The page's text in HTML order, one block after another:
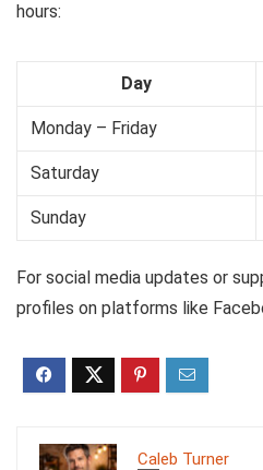
hours:
Day
Monday – Friday
Saturday
Sunday
For social media updates or
profiles on platforms like
Caleb Turner